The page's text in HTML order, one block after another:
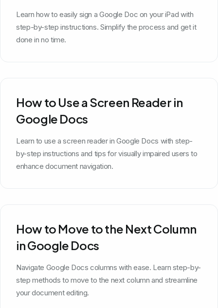
Learn how to easily sign a Google Doc on your iPad with
step-by-step instructions. Simplify the process and get it
done in no time.
How to Use a Screen Reader in
Google Docs
Learn to use a screen reader in Google Docs with step-
by-step instructions and tips for visually impaired users to
enhance document navigation.
How to Move to the Next Column
in Google Docs
Navigate Google Docs columns with ease. Learn step-by-
step methods to move to the next column and streamline
your document editing.